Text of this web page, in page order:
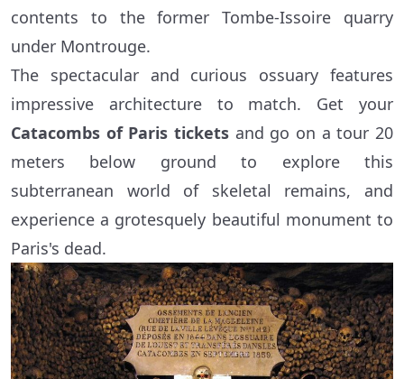
contents to the former Tombe-Issoire quarry
under Montrouge.
The spectacular and curious ossuary features
impressive architecture to match. Get your
Catacombs of Paris tickets and go on a tour 20
meters below ground to explore this
subterranean world of skeletal remains, and
experience a grotesquely beautiful monument to
Paris's dead.